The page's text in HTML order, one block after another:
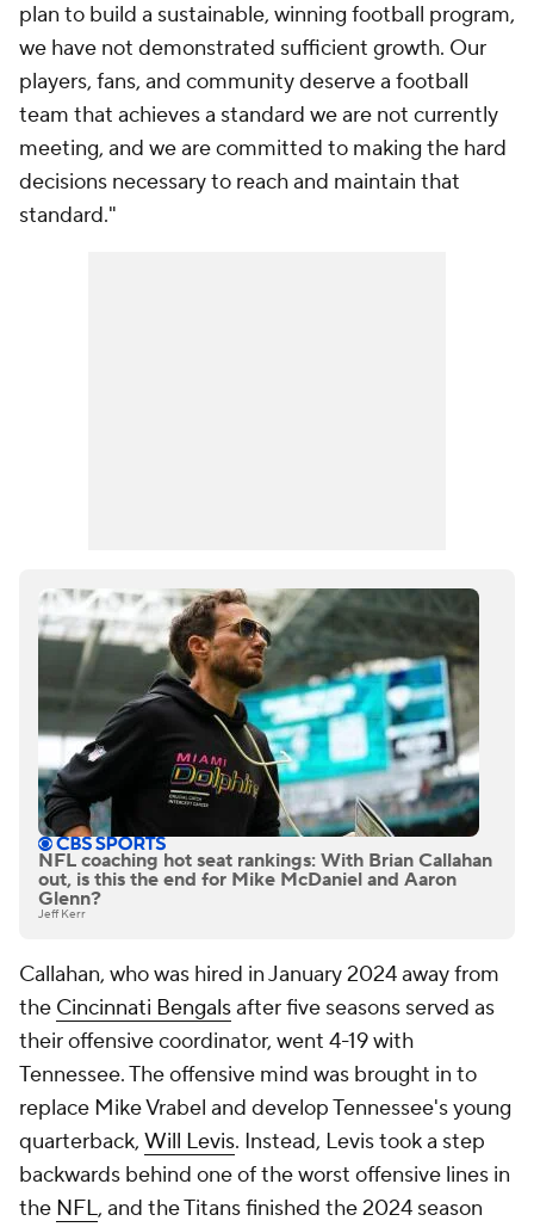
plan to build a sustainable, winning football program,
we have not demonstrated sufficient growth. Our
players, fans, and community deserve a football
team that achieves a standard we are not currently
meeting, and we are committed to making the hard
decisions necessary to reach and maintain that
standard."
NFL coaching hot seat rankings: With Brian Callahan
out, is this the end for Mike McDaniel and Aaron
Glenn?
Jeff Kerr
Callahan, who was hired in January 2024 away from
the Cincinnati Bengalsafter five seasons served as
their offensive coordinator, went 4-19 with
Tennessee. The offensive mind was brought in to
replace Mike Vrabel and develop Tennessee's young
quarterback, Will Levis. Instead, Levis took a step
backwards behind one of the worst offensive lines in
the NFL, and the Titans finished the 2024 season